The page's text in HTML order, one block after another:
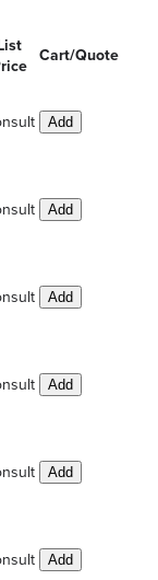
Cart/Quote
Add
Add
Add
Add
Add
Add